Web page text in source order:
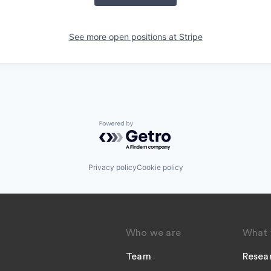
See more open positions at Stripe
Powered by Getro.com
Privacy policyCookie policy
Who we are
Team
What